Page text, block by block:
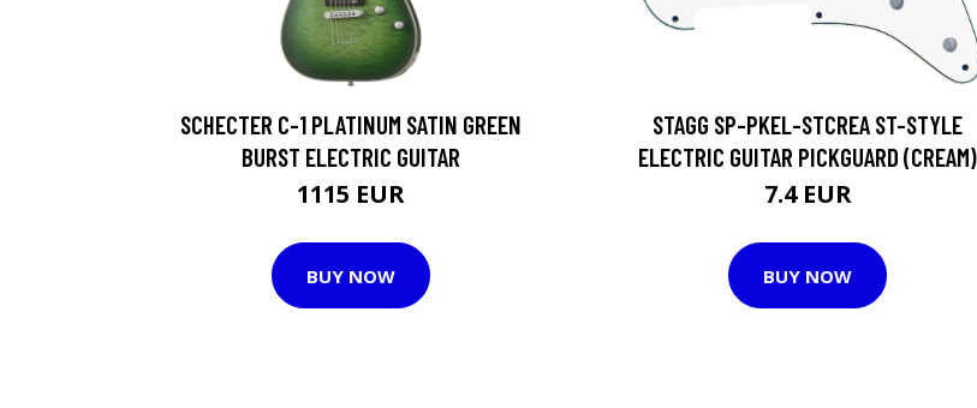
SCHECTER C-1 PLATINUM SATIN GREEN
BURST ELECTRIC GUITAR
1115 EUR
BUY NOW
STAGG SP-PKEL-STCREA ST-STYLE
ELECTRIC GUITAR PICKGUARD (CREAM)
7.4 EUR
BUY NOW